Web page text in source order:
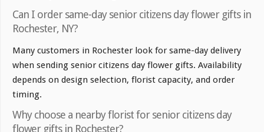
Can I order same-day senior citizens day flower gifts in
Rochester, NY?
Many customers in Rochester look for same-day delivery
when sending senior citizens day flower gifts. Availability
depends on design selection, florist capacity, and order
timing.
Why choose a nearby florist for senior citizens day
flower gifts in Rochester?